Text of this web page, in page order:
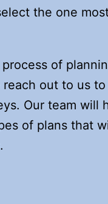
the one
of
out to us
Our team will
of plans that